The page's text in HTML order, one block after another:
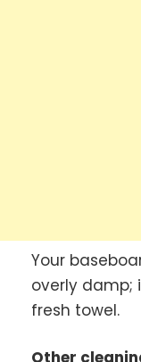
Your
overly damp;
fresh towel.